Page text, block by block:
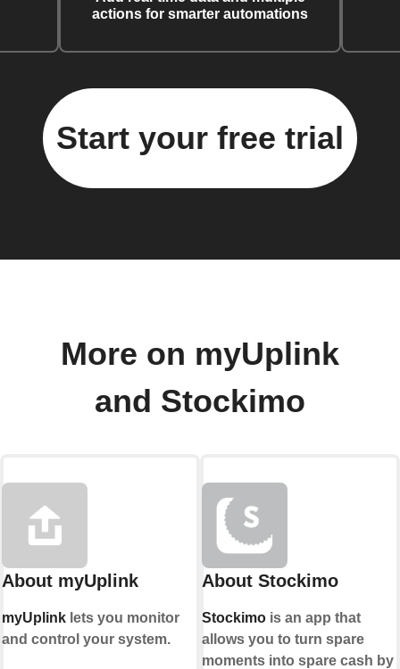
actions for smarter automations
Start your free trial
More on myUplink
and Stockimo
About myUplink
myUplinklets you monitor
and control your system.
About Stockimo
Stockimois an app that
allows you to turn spare
moments into spare cash by